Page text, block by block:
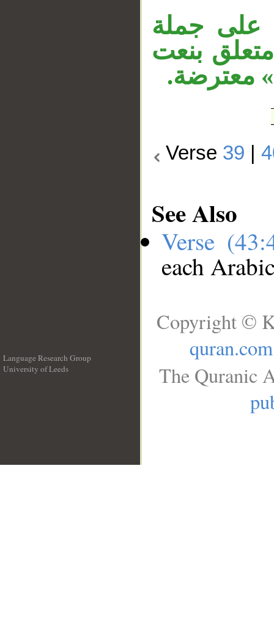
على جملة
بنعت
معترضة.
Verse 39 |
See Also
Verse
each
Language Research Group
University of Leeds
Copyright ©
quran.com
The Quranic